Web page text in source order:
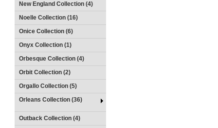
New England Collection (4)
Noelle Collection (16)
Onice Collection (6)
Onyx Collection (1)
Orbesque Collection (4)
Orbit Collection (2)
Orgallo Collection (5)
Orleans Collection (36)
Outback Collection (4)